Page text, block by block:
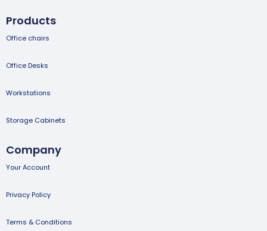
Products
Office chairs
Office Desks
Workstations
Storage Cabinets
Company
Your Account
Privacy Policy
Terms & Conditions